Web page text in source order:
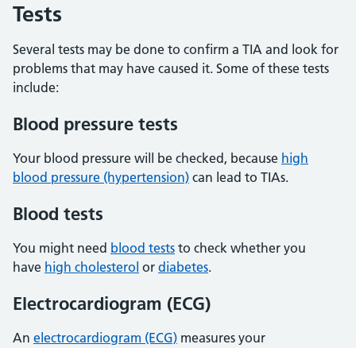
Tests
Several tests may be done to confirm a TIA and look for
problems that may have caused it. Some of these tests
include:
Blood pressure tests
Your blood pressure will be checked, because high
blood pressure (hypertension) can lead to TIAs.
Blood tests
You might need blood tests to check whether you
have high cholesterol or diabetes.
Electrocardiogram (ECG)
An electrocardiogram (ECG) measures your